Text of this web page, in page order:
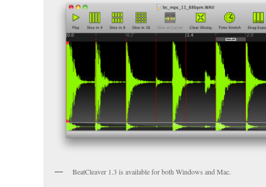
BeatCleaver 1.3 is available for both Windows and Mac.